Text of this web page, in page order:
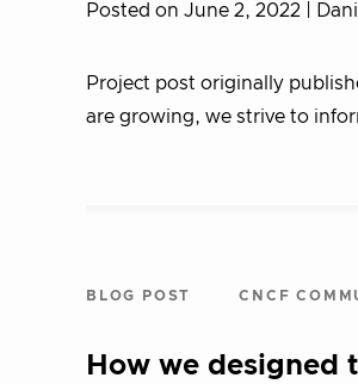
Posted on June 2, 2022 |
Project post originally
are growing, we strive to
BLOG POST CNCF
How we designed